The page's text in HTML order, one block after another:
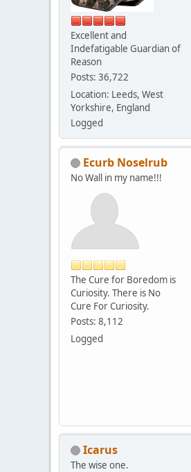
Excellent and
Indefatigable Guardian of
Reason
Posts: 36,722
Location: Leeds, West
Yorkshire, England
Logged
Ecurb Noselrub
No Wall in my name!!!
The Cure for Boredom is
Curiosity. There is No
Cure For Curiosity.
Posts: 8,112
Logged
Icarus
The wise one.